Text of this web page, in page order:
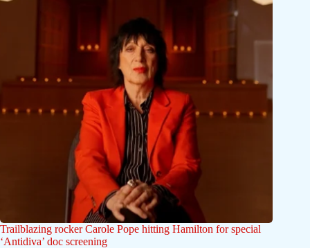
Trailblazing rocker Carole Pope hitting Hamilton for special
‘Antidiva’ doc screening